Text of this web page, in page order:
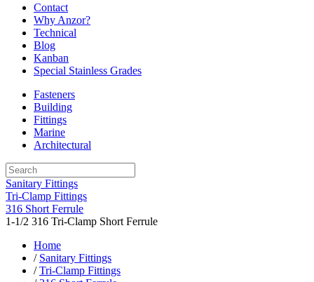
Contact
Why Anzor?
Technical
Blog
Kanban
Special Stainless Grades
Fasteners
Building
Fittings
Marine
Architectural
Sanitary Fittings
Tri-Clamp Fittings
316 Short Ferrule
1-1/2 316 Tri-Clamp Short Ferrule
Home
/ Sanitary Fittings
/Tri-Clamp Fittings